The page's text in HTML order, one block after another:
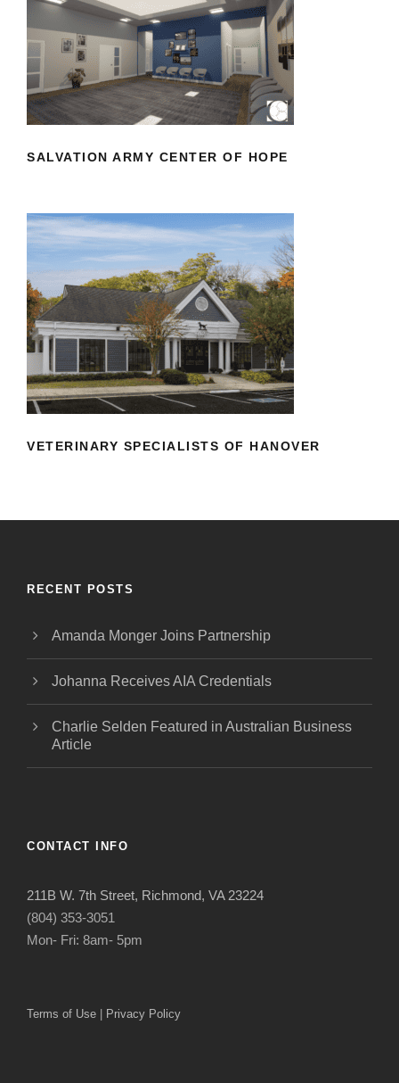
SALVATION ARMY CENTER OF HOPE
SALVATION ARMY CENTER OF HOPE
VETERINARY SPECIALISTS OF
HANOVER
VETERINARY SPECIALISTS OF HANOVER
RECENT POSTS
Amanda Monger Joins Partnership
Johanna Receives AIA Credentials
Charlie Selden Featured in Australian Business
Article
CONTACT INFO
211B W. 7th Street, Richmond, VA 23224
(804) 353-3051
Mon- Fri: 8am- 5pm
Terms of Use | Privacy Policy